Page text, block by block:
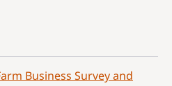
Business Survey and